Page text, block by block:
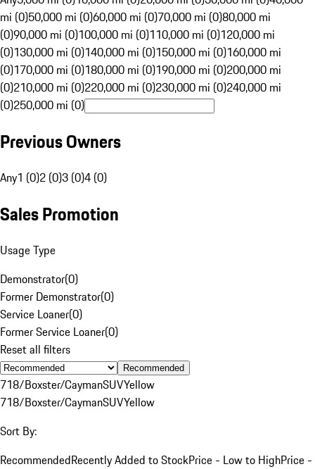
mi (0)50,000 mi (0)60,000 mi (0)70,000 mi (0)80,000 mi
(0)90,000 mi (0)100,000 mi (0)110,000 mi (0)120,000 mi
(0)130,000 mi (0)140,000 mi (0)150,000 mi (0)160,000 mi
(0)170,000 mi (0)180,000 mi (0)190,000 mi (0)200,000 mi
(0)210,000 mi (0)220,000 mi (0)230,000 mi (0)240,000 mi
(0)250,000 mi (0)
Previous Owners
Any1 (0)2 (0)3 (0)4 (0)
Sales Promotion
Usage Type
Demonstrator(0)
Former Demonstrator(0)
Service Loaner(0)
Former Service Loaner(0)
Reset all filters
Recommended
718/Boxster/CaymanSUVYellow
718/Boxster/CaymanSUVYellow
Sort By:
RecommendedRecently Added to StockPrice - Low to HighPrice -